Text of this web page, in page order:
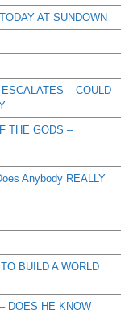
AT SUNDOWN
– COULD
THE GODS –
Anybody REALLY
BUILD A WORLD
DOES HE KNOW